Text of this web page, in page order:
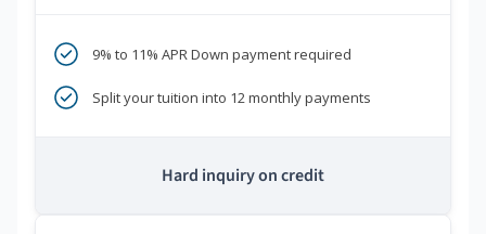
9% to 11% APR Down payment required
Split your tuition into 12 monthly payments
Hard inquiry on credit